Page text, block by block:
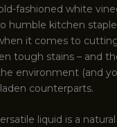
fashioned white
humble kitchen
it comes to
tough stains – and
environment (and
counterparts.
liquid is a